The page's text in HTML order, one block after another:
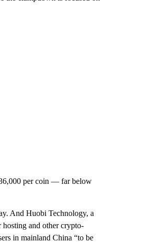
per coin — far below
And Huobi Technology, a
and other crypto-
in mainland China “to be